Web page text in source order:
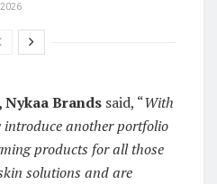
Nykaa Brands said, “With
introduce another portfolio
products for all those
solutions and are